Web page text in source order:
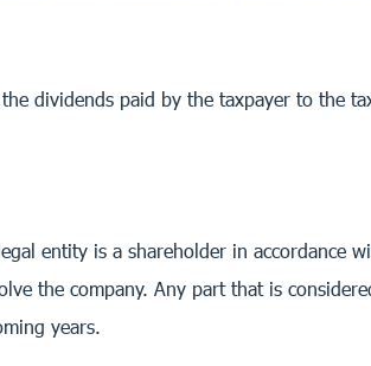
dividends paid by the taxpayer to the
entity is a shareholder in accordance
the company. Any part that is
years.